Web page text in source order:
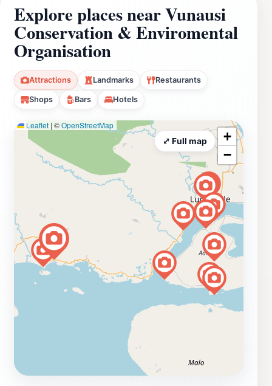
Explore places near Vunausi
Conservation & Enviromental
Organisation
Attractions Landmarks Restaurants
Shops Bars Hotels
Leaflet | ©OpenStreetMap
+
−
⤢ Full map